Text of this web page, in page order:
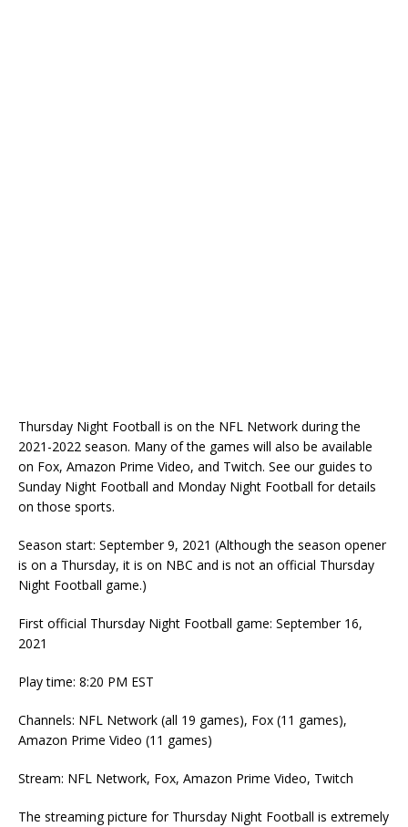
Thursday Night Football is on the NFL Network during the
2021-2022 season. Many of the games will also be available
on Fox, Amazon Prime Video, and Twitch. See our guides to
Sunday Night Football and Monday Night Football for details
on those sports.
Season start: September 9, 2021 (Although the season opener
is on a Thursday, it is on NBC and is not an official Thursday
Night Football game.)
First official Thursday Night Football game: September 16,
2021
Play time: 8:20 PM EST
Channels: NFL Network (all 19 games), Fox (11 games),
Amazon Prime Video (11 games)
Stream: NFL Network, Fox, Amazon Prime Video, Twitch
The streaming picture for Thursday Night Football is extremely